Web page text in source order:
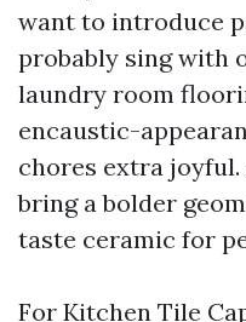
want to introduce
probably sing with
laundry room
encaustic-
chores extra
bring a bolder
taste ceramic for
For Kitchen Tile